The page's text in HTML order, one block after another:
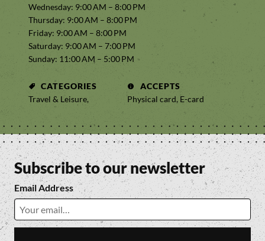
Wednesday: 9:00 AM – 8:00 PM
Thursday: 9:00 AM – 8:00 PM
Friday: 9:00 AM – 8:00 PM
Saturday: 9:00 AM – 7:00 PM
Sunday: 11:00 AM – 5:00 PM
CATEGORIES
Travel & Leisure,
ACCEPTS
Physical card, E-card
Subscribe to our newsletter
Email Address